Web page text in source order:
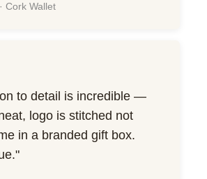
Cork Wallet
to detail is incredible —
logo is stitched not
in a branded gift box.